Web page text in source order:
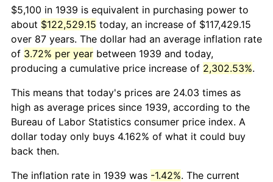
$5,100 in 1939 is equivalent in purchasing power to
about $122,529.15 today, an increase of $117,429.15
over 87 years. The dollar had an average inflation rate
of 3.72% per year between 1939 and today,
producing a cumulative price increase of 2,302.53%.
This means that today's prices are 24.03 times as
high as average prices since 1939, according to the
Bureau of Labor Statistics consumer price index. A
dollar today only buys 4.162% of what it could buy
back then.
The inflation rate in 1939 was -1.42%. The current